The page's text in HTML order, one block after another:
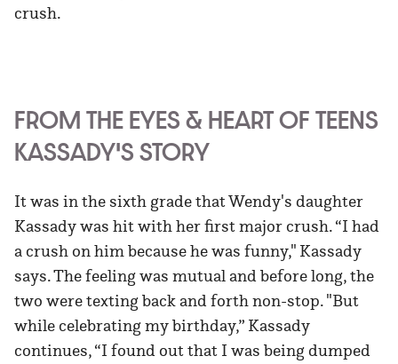
crush.
FROM THE EYES & HEART OF TEENS
KASSADY'S STORY
It was in the sixth grade that Wendy's daughter
Kassady was hit with her first major crush. “I had
a crush on him because he was funny," Kassady
says. The feeling was mutual and before long, the
two were texting back and forth non-stop. "But
while celebrating my birthday,” Kassady
continues, “I found out that I was being dumped